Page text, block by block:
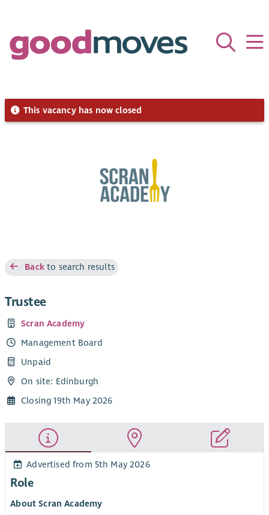
This vacancy has now closed
Backto search results
Trustee
Scran Academy
Management Board
Unpaid
On site: Edinburgh
Closing 19th May 2026
Advertised from 5th May 2026
Role
About Scran Academy